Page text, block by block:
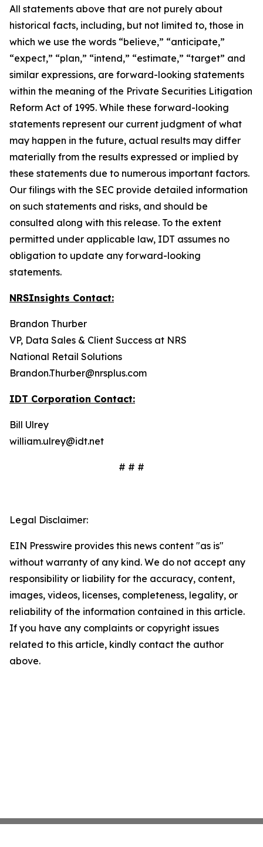
All statements above that are not purely about
historical facts, including, but not limited to, those in
which we use the words “believe,” “anticipate,”
“expect,” “plan,” “intend,” “estimate,” “target” and
similar expressions, are forward-looking statements
within the meaning of the Private Securities Litigation
Reform Act of 1995. While these forward-looking
statements represent our current judgment of what
may happen in the future, actual results may differ
materially from the results expressed or implied by
these statements due to numerous important factors.
Our filings with the SEC provide detailed information
on such statements and risks, and should be
consulted along with this release. To the extent
permitted under applicable law, IDT assumes no
obligation to update any forward-looking
statements.
NRSInsights Contact:
Brandon Thurber
VP, Data Sales & Client Success at NRS
National Retail Solutions
Brandon.Thurber@nrsplus.com
IDT Corporation Contact:
Bill Ulrey
william.ulrey@idt.net
# # #
Legal Disclaimer:
EIN Presswire provides this news content "as is"
without warranty of any kind. We do not accept any
responsibility or liability for the accuracy, content,
images, videos, licenses, completeness, legality, or
reliability of the information contained in this article.
If you have any complaints or copyright issues
related to this article, kindly contact the author
above.